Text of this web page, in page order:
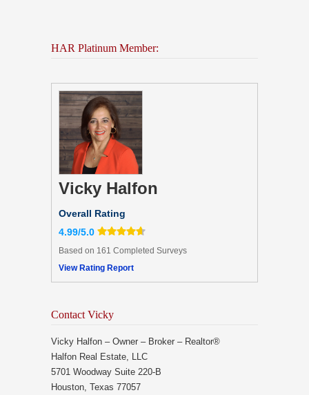
HAR Platinum Member:
Vicky Halfon
Overall Rating
4.99/5.0
Based on 161 Completed Surveys
View Rating Report
Contact Vicky
Vicky Halfon – Owner – Broker – Realtor®
Halfon Real Estate, LLC
5701 Woodway Suite 220-B
Houston, Texas 77057